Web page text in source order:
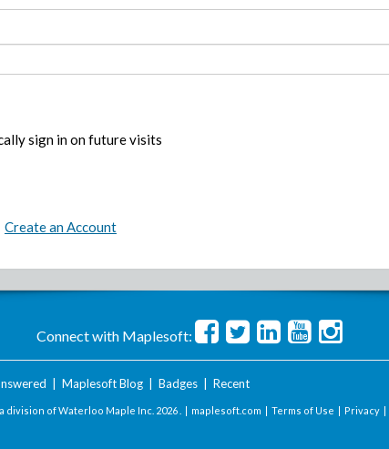
sign in on future visits
Create an Account
Connect with Maplesoft:
Maplesoft Blog| Badges| Recent
division of Waterloo Maple Inc. 2026 . | maplesoft.com | Terms of Use | Privacy |